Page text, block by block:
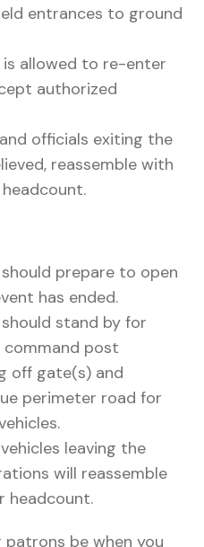
entrances to ground
allowed to re-enter
authorized
officials exiting the
reassemble with
prepare to open
has ended.
stand by for
post
off gate(s) and
perimeter road for
leaving the
will reassemble
headcount.
be when you